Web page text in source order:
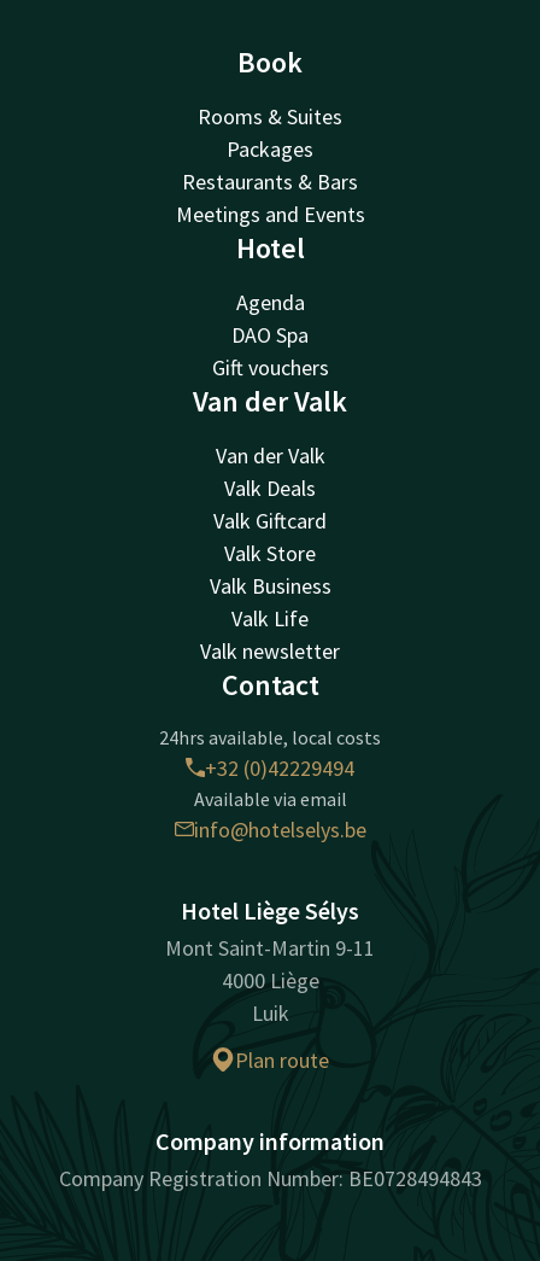
Book
Rooms & Suites
Packages
Restaurants & Bars
Meetings and Events
Hotel
Agenda
DAO Spa
Gift vouchers
Van der Valk
Van der Valk
Valk Deals
Valk Giftcard
Valk Store
Valk Business
Valk Life
Valk newsletter
Contact
24hrs available, local costs
+32 (0)42229494
Available via email
info@hotelselys.be
Hotel Liège Sélys
Mont Saint-Martin 9-11
4000 Liège
Luik
Plan route
Company information
Company Registration Number: BE0728494843